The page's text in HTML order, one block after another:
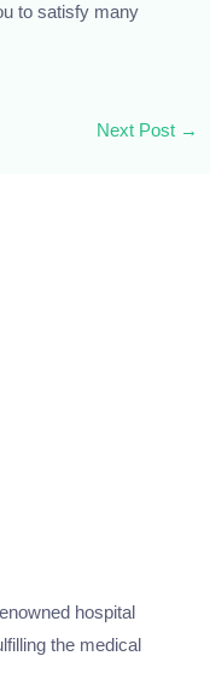
to satisfy many
Next Post →
hospital
the medical